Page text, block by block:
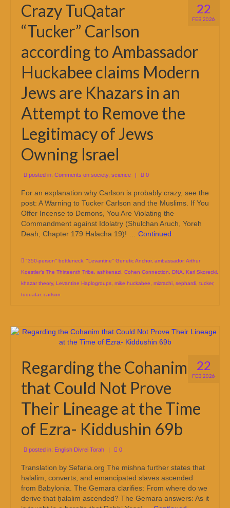
22
FEB 2026
Crazy TuQatar
“Tucker” Carlson
according to Ambassador
Huckabee claims Modern
Jews are Khazars in an
Attempt to Remove the
Legitimacy of Jews
Owning Israel
posted in: Comments on society, science | 0
For an explanation why Carlson is probably crazy, see the
post: A Warning to Tucker Carlson and the Muslims. If You
Offer Incense to Demons, You Are Violating the
Commandment against Idolatry (Shulchan Aruch, Yoreh
Deah, Chapter 179 Halacha 19)! … Continued
"350-person" bottleneck "Levantine" Genetic Anchor, ambassador, Arthur
Koestler’s The Thirteenth Tribe
ashkenazi Cohen Connection DNA Karl Skorecki
khazar theory, Levantine Haplogroups mike huckabee mizrachi sephardi tucker,
tuquatar. carlson
22
FEB 2026
Regarding the Cohanim
that Could Not Prove
Their Lineage at the Time
of Ezra- Kiddushin 69b
posted in: English Divrei Torah | 0
Translation by Sefaria.org The mishna further states that
ḥalalim, converts, and emancipated slaves ascended
from Babylonia. The Gemara clarifies: From where do we
derive that ḥalalim ascended? The Gemara answers: As it